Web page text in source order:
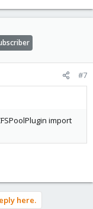
#7
import
here.